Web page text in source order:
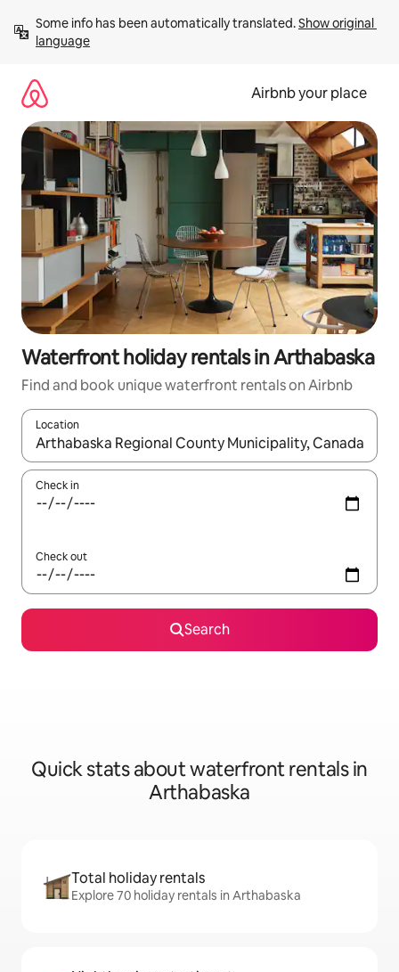
content
Some info has been automatically translated. Show original
language
Airbnb your place
Waterfront holiday rentals in Arthabaska
Find and book unique waterfront rentals on Airbnb
Location
When results are available, navigate with the up and down
Check in
Check out
Search
Quick stats about waterfront rentals in
Arthabaska
Total holiday rentals
Explore 70 holiday rentals in Arthabaska